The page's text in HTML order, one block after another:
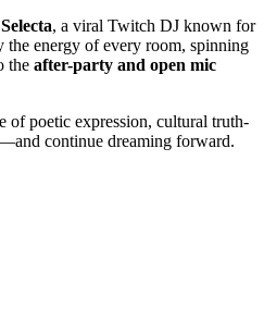
Selecta, a viral Twitch DJ known for
the energy of every room, spinning
the after-party and open mic
of poetic expression, cultural truth-
continue dreaming forward.